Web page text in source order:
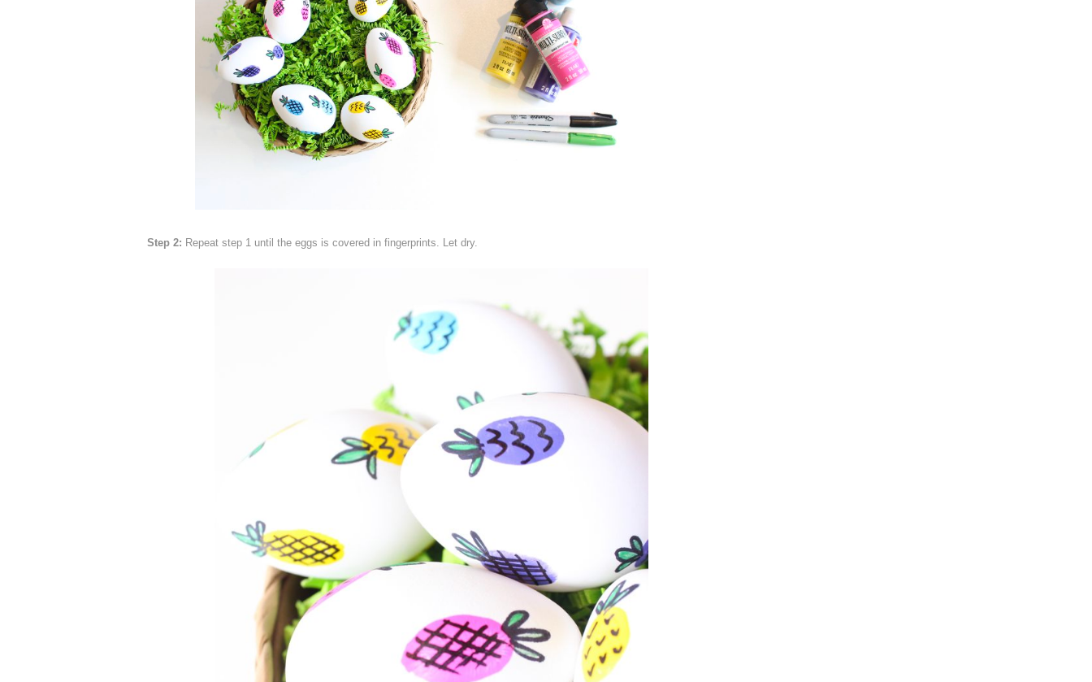
Step 2: Repeat step 1 until the eggs is covered in fingerprints. Let dry.